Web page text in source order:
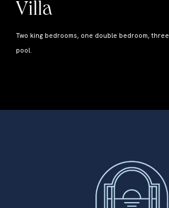
Villa
Two king bedrooms, one double bedroom,
pool.